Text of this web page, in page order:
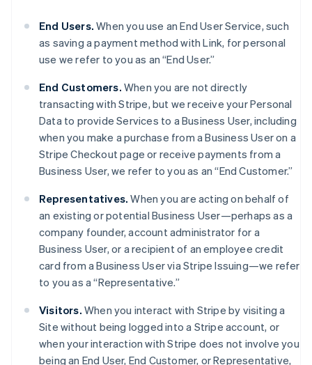
End Users.When you use an End User Service, such
as saving a payment method with Link, for personal
use we refer to you as an “End User.”
End Customers. When you are not directly
transacting with Stripe, but we receive your Personal
Data to provide Services to a Business User, including
when you make a purchase from a Business User on a
Stripe Checkout page or receive payments from a
Business User, we refer to you as an “End Customer.”
Representatives.When you are acting on behalf of
an existing or potential Business User—perhaps as a
company founder, account administrator for a
Business User, or a recipient of an employee credit
card from a Business User via Stripe Issuing—we refer
to you as a “Representative.”
Visitors. When you interact with Stripe by visiting a
Site without being logged into a Stripe account, or
when your interaction with Stripe does not involve you
being an End User, End Customer, or Representative,